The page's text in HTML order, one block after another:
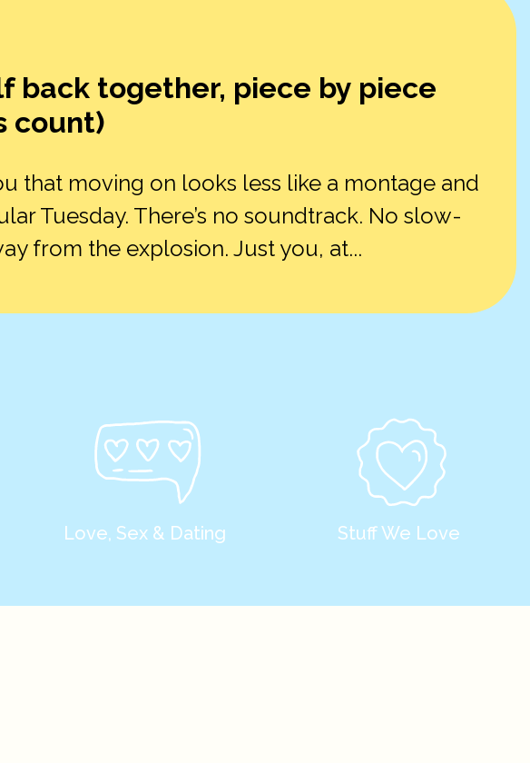
back together, piece by piece
count)
that moving on looks less like a montage and
Tuesday. There’s no soundtrack. No slow-
from the explosion. Just you, at...
Love, Sex & Dating Stuff We Love